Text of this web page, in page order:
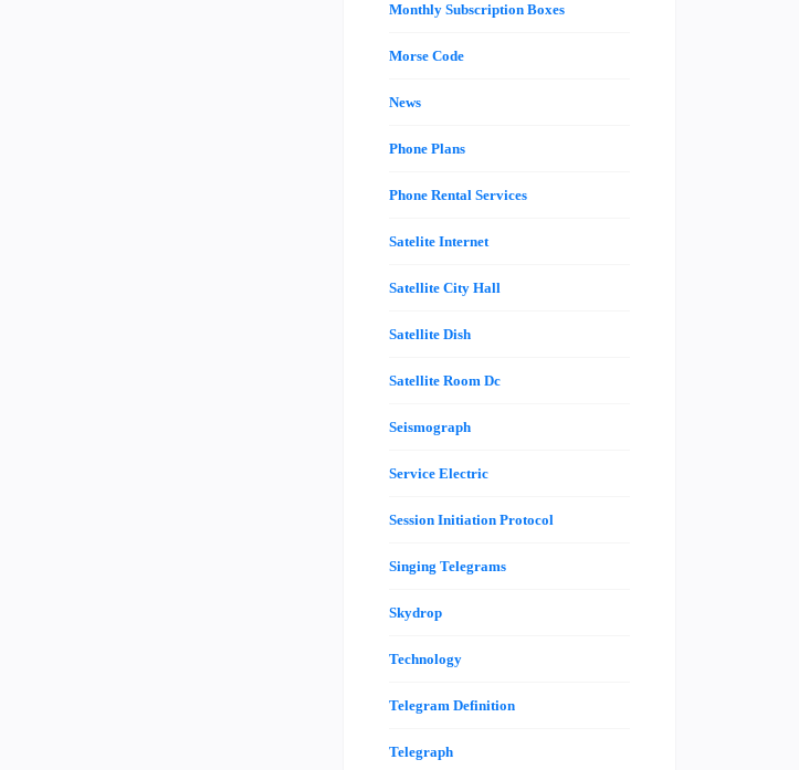
Monthly Subscription Boxes
Morse Code
News
Phone Plans
Phone Rental Services
Satelite Internet
Satellite City Hall
Satellite Dish
Satellite Room Dc
Seismograph
Service Electric
Session Initiation Protocol
Singing Telegrams
Skydrop
Technology
Telegram Definition
Telegraph